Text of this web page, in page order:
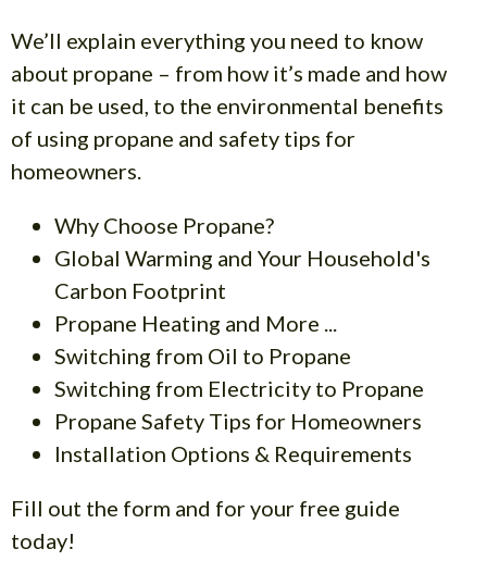
We’ll explain everything you need to know
about propane – from how it’s made and how
it can be used, to the environmental benefits
of using propane and safety tips for
homeowners.
Why Choose Propane?
Global Warming and Your Household's
Carbon Footprint
Propane Heating and More ...
Switching from Oil to Propane
Switching from Electricity to Propane
Propane Safety Tips for Homeowners
Installation Options & Requirements
Fill out the form and for your free guide
today!